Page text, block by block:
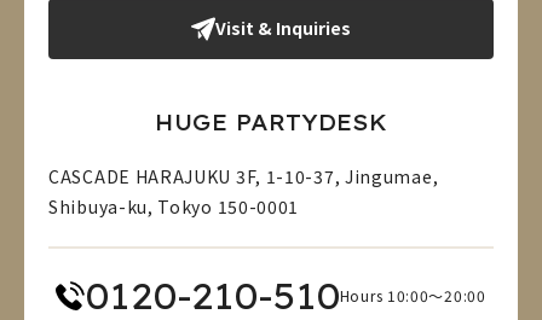
Visit & Inquiries
HUGE PARTYDESK
CASCADE HARAJUKU 3F, 1-10-37, Jingumae,
Shibuya-ku, Tokyo 150-0001
0120-210-510Hours 10:00～20:00